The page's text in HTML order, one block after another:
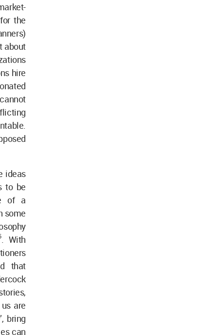
the
about
hire
ideas
to be
of a
some
. With
that
are
bring
can